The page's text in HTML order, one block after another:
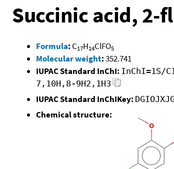
Succinic acid,
Formula: C17H14ClFO5
Molecular weight:352.741
IUPAC Standard InChI: InChI=1S/
7,10H,8-9H2,1H3
IUPAC Standard InChIKey:
Chemical structure: